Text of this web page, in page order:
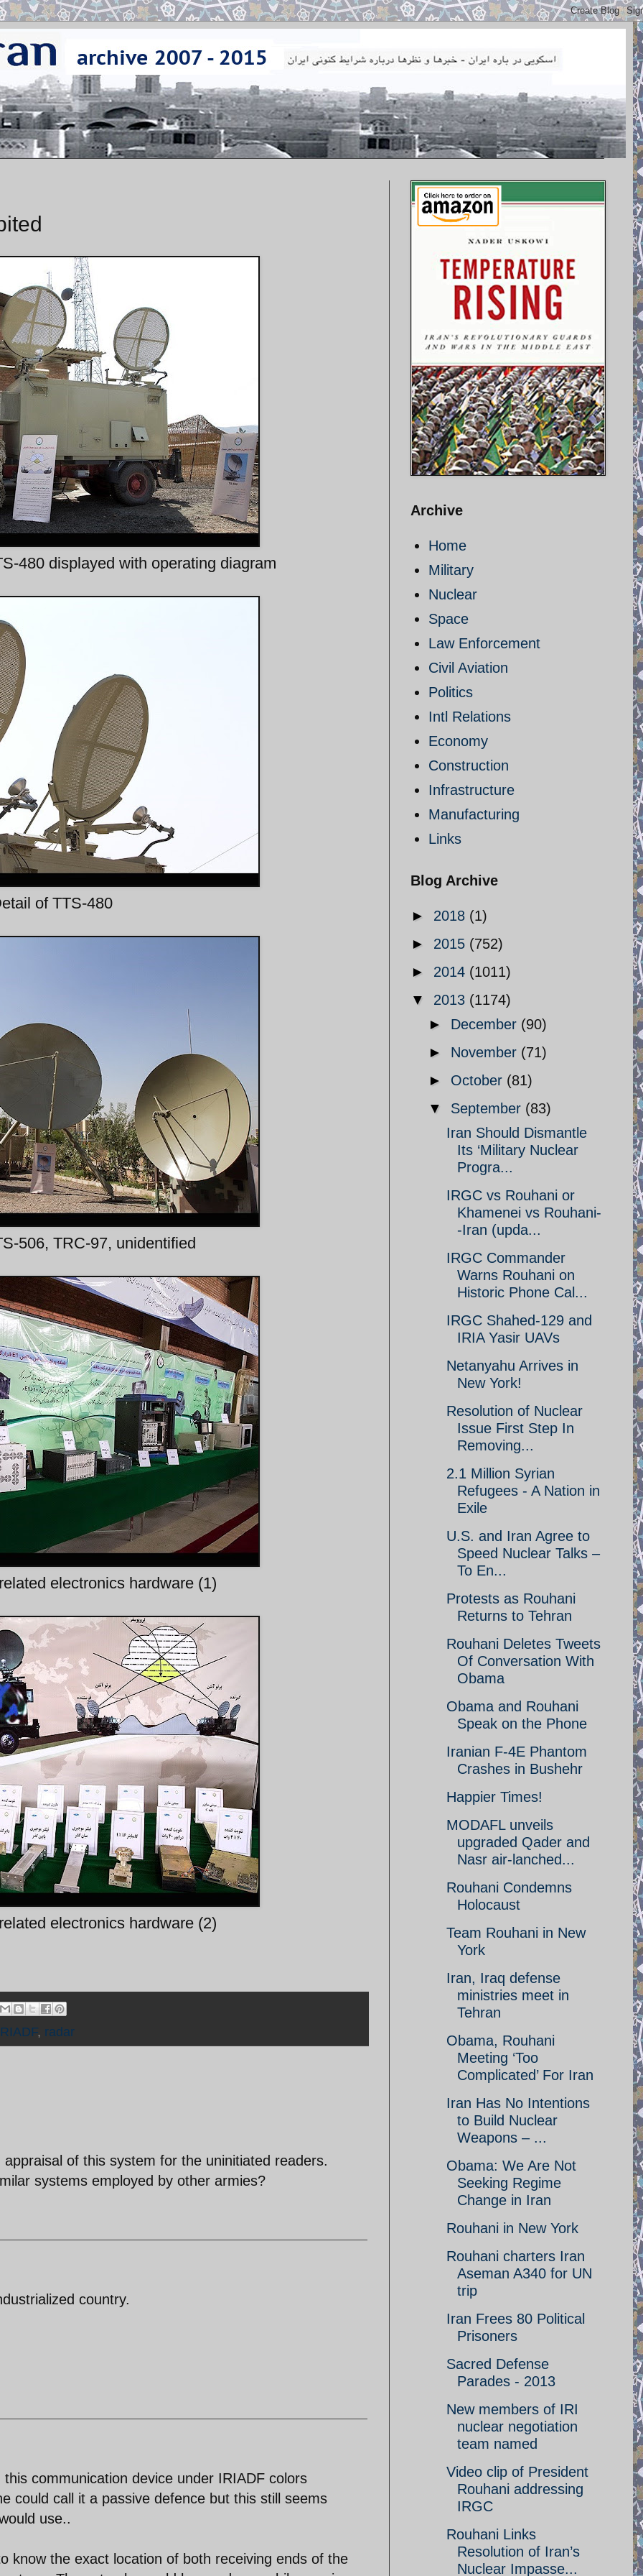
480 displayed with operating diagram
of TTS-480
506, TRC-97, unidentified
electronics hardware (1)
electronics hardware (2)
, radar
of this system for the uninitiated readers.
systems employed by other armies?
country.
communication device under IRIADF colors
could call it a passive defence but this still seems
use..
know the exact location of both receiving ends of the
Archive
Home
Military
Nuclear
Space
Law Enforcement
Civil Aviation
Politics
Intl Relations
Economy
Construction
Infrastructure
Manufacturing
Links
Blog Archive
► 2018 (1)
► 2015 (752)
► 2014 (1011)
▼ 2013 (1174)
► December (90)
► November (71)
► October (81)
▼ September (83)
Iran Should Dismantle
Its ‘Military Nuclear
Progra...
IRGC vs Rouhani or
Khamenei vs Rouhani-
-Iran (upda...
IRGC Commander
Warns Rouhani on
Historic Phone Cal...
IRGC Shahed-129 and
IRIA Yasir UAVs
Netanyahu Arrives in
New York!
Resolution of Nuclear
Issue First Step In
Removing...
2.1 Million Syrian
Refugees - A Nation in
Exile
U.S. and Iran Agree to
Speed Nuclear Talks –
To En...
Protests as Rouhani
Returns to Tehran
Rouhani Deletes Tweets
Of Conversation With
Obama
Obama and Rouhani
Speak on the Phone
Iranian F-4E Phantom
Crashes in Bushehr
Happier Times!
MODAFL unveils
upgraded Qader and
Nasr air-lanched...
Rouhani Condemns
Holocaust
Team Rouhani in New
York
Iran, Iraq defense
ministries meet in
Tehran
Obama, Rouhani
Meeting ‘Too
Complicated’ For Iran
Iran Has No Intentions
to Build Nuclear
Weapons – ...
Obama: We Are Not
Seeking Regime
Change in Iran
Rouhani in New York
Rouhani charters Iran
Aseman A340 for UN
trip
Iran Frees 80 Political
Prisoners
Sacred Defense
Parades - 2013
New members of IRI
nuclear negotiation
team named
Video clip of President
Rouhani addressing
IRGC
Rouhani Links
Resolution of Iran’s
Nuclear Impasse...